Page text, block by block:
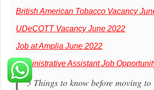
British American Tobacco Vacancy
UDeCOTT Vacancy June 2022
Job at Amplia June 2022
Administrative Assistant Job
5 Things to know before moving